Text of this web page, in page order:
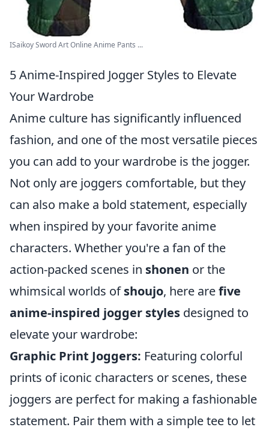
ISaikoy Sword Art Online Anime Pants ...
5 Anime-Inspired Jogger Styles to Elevate
Your Wardrobe
Anime culture has significantly influenced
fashion, and one of the most versatile pieces
you can add to your wardrobe is the jogger.
Not only are joggers comfortable, but they
can also make a bold statement, especially
when inspired by your favorite anime
characters. Whether you're a fan of the
action-packed scenes in shonen or the
whimsical worlds ofshoujo, here arefive
anime-inspired jogger styles designed to
elevate your wardrobe:
Graphic Print Joggers: Featuring colorful
prints of iconic characters or scenes, these
joggers are perfect for making a fashionable
statement. Pair them with a simple tee to let